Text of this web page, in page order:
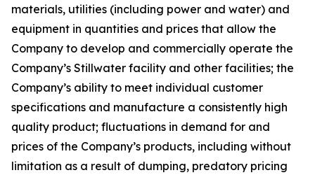
materials, utilities (including power and water) and
equipment in quantities and prices that allow the
Company to develop and commercially operate the
Company’s Stillwater facility and other facilities; the
Company’s ability to meet individual customer
specifications and manufacture a consistently high
quality product; fluctuations in demand for and
prices of the Company’s products, including without
limitation as a result of dumping, predatory pricing